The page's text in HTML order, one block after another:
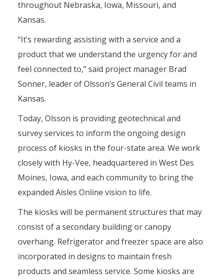
throughout Nebraska, Iowa, Missouri, and
Kansas.
“It’s rewarding assisting with a service and a
product that we understand the urgency for and
feel connected to,” said project manager Brad
Sonner, leader of Olsson’s General Civil teams in
Kansas.
Today, Olsson is providing geotechnical and
survey services to inform the ongoing design
process of kiosks in the four-state area. We work
closely with Hy-Vee, headquartered in West Des
Moines, Iowa, and each community to bring the
expanded Aisles Online vision to life.
The kiosks will be permanent structures that may
consist of a secondary building or canopy
overhang. Refrigerator and freezer space are also
incorporated in designs to maintain fresh
products and seamless service. Some kiosks are